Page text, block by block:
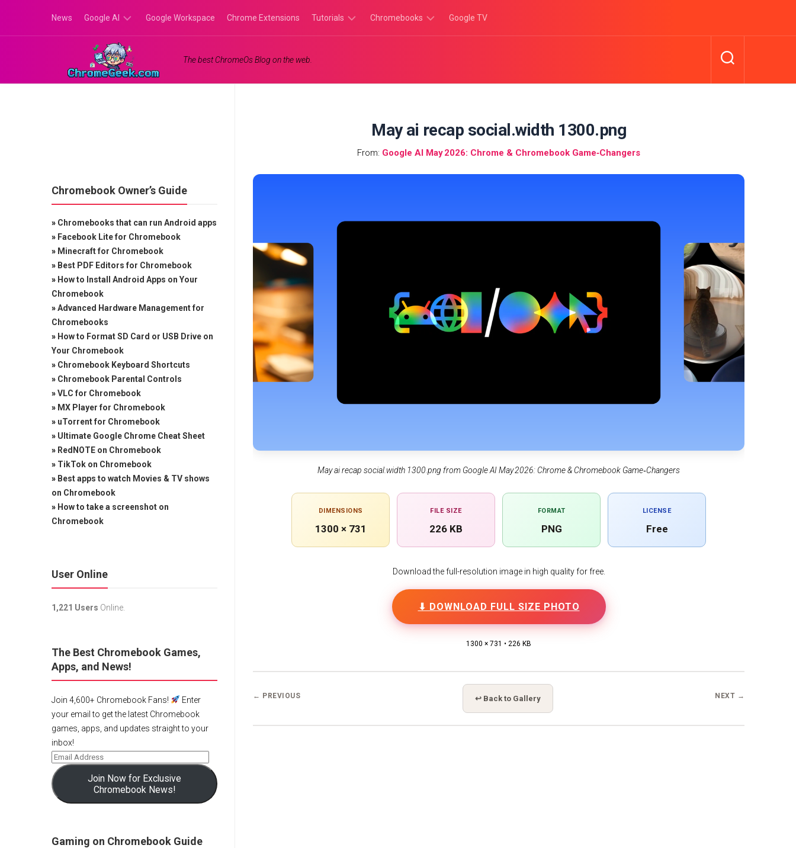
content
News Google AI
Google
Gemini
Google Workspace Chrome Extensions Tutorials Chromebooks Google TV
The best ChromeOs Blog on the web.
May ai recap social.width 1300.png
From: Google AI May 2026: Chrome & Chromebook Game‑Changers
May ai recap social.width 1300.png from Google AI May 2026: Chrome & Chromebook Game‑Changers
DIMENSIONS
1300 × 731
FILE SIZE
226 KB
FORMAT
PNG
LICENSE
Free
Download the full-resolution image in high quality for free.
⬇ DOWNLOAD FULL SIZE PHOTO
1300 × 731 • 226 KB
← PREVIOUS ↩ Back to Gallery NEXT →
Chromebook Owner’s Guide
» Chromebooks that can run Android apps
» Facebook Lite for Chromebook
» Minecraft for Chromebook
» Best PDF Editors for Chromebook
» How to Install Android Apps on Your
Chromebook
»Advanced Hardware Management for
Chromebooks
» How to Format SD Card or USB Drive on
Your Chromebook
» Chromebook Keyboard Shortcuts
» Chromebook Parental Controls
»VLC for Chromebook
» MX Player for Chromebook
» uTorrent for Chromebook
» Ultimate Google Chrome Cheat Sheet
» RedNOTE on Chromebook
» TikTok on Chromebook
» Best apps to watch Movies & TV shows
on Chromebook
» How to take a screenshot on
Chromebook
User Online
1,221 Users Online.
The Best Chromebook Games,
Apps, and News!
Join 4,600+ Chromebook Fans!
Enter
your email to get the latest Chromebook
games, apps, and updates straight to your
inbox!
Join Now for Exclusive
Chromebook News!
Gaming on Chromebook Guide